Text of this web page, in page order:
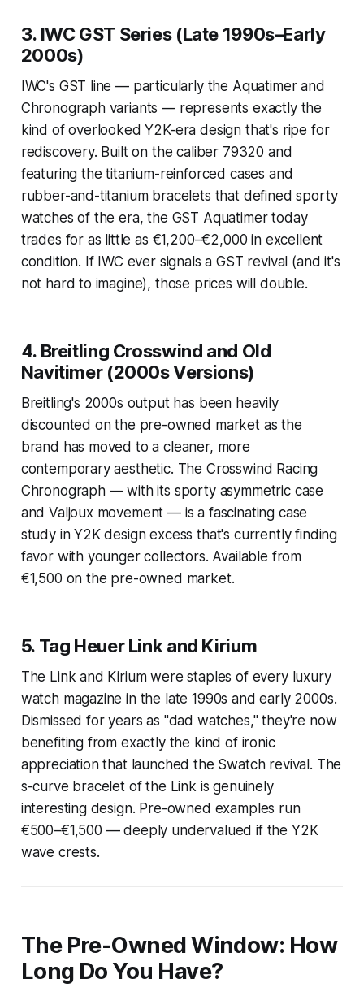
3. IWC GST Series (Late 1990s–Early
2000s)
IWC's GST line — particularly the Aquatimer and
Chronograph variants — represents exactly the
kind of overlooked Y2K-era design that's ripe for
rediscovery. Built on the caliber 79320 and
featuring the titanium-reinforced cases and
rubber-and-titanium bracelets that defined sporty
watches of the era, the GST Aquatimer today
trades for as little as €1,200–€2,000 in excellent
condition. If IWC ever signals a GST revival (and it's
not hard to imagine), those prices will double.
4. Breitling Crosswind and Old
Navitimer (2000s Versions)
Breitling's 2000s output has been heavily
discounted on the pre-owned market as the
brand has moved to a cleaner, more
contemporary aesthetic. The Crosswind Racing
Chronograph — with its sporty asymmetric case
and Valjoux movement — is a fascinating case
study in Y2K design excess that's currently finding
favor with younger collectors. Available from
€1,500 on the pre-owned market.
5. Tag Heuer Link and Kirium
The Link and Kirium were staples of every luxury
watch magazine in the late 1990s and early 2000s.
Dismissed for years as "dad watches," they're now
benefiting from exactly the kind of ironic
appreciation that launched the Swatch revival. The
s-curve bracelet of the Link is genuinely
interesting design. Pre-owned examples run
€500–€1,500 — deeply undervalued if the Y2K
wave crests.
The Pre-Owned Window: How
Long Do You Have?